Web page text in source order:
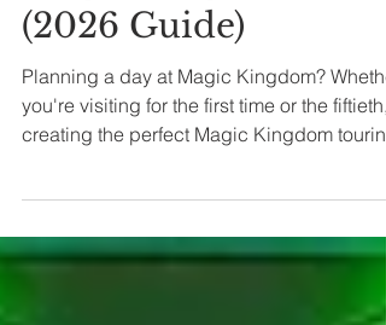
Magic Kingdom
(2026 Guide)
Planning a day at Magic Kingdom?
you're visiting for the first time or the fiftieth,
plan depends on your family’s unique
priorities — and no one-size-fits-all plan
works for everyone. Let's dive in.